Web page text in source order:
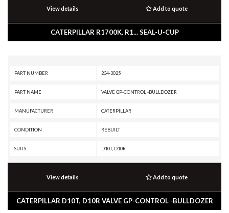
View details Add to quote
CATERPILLAR R1700K, R1... SEAL-U-CUP
PART NUMBER 234-3025
PART NAME VALVE GP-CONTROL -BULLDOZER
MANUFACTURER CATERPILLAR
CONDITION REBUILT
SUITS D10T, D10R
View details Add to quote
CATERPILLAR D10T, D10R VALVE GP-CONTROL -BULLDOZER